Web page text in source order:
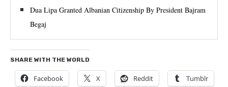
Dua Lipa Granted Albanian Citizenship By President Bajram
Begaj
SHARE WITH THE WORLD
Facebook X Reddit Tumblr